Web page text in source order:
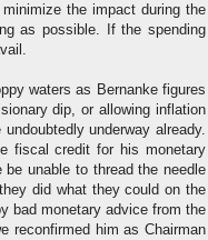
the impact during the
as possible. If the spending
waters as Bernanke figures
dip, or allowing inflation
underway already.
fiscal credit for his monetary
unable to thread the needle
did what they could on the
bad monetary advice from the
reconfirmed him as Chairman